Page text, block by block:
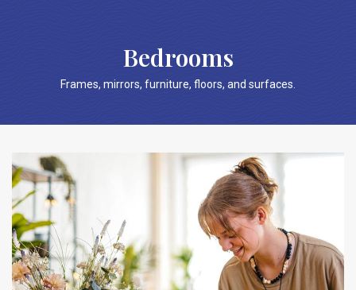
Bedrooms
Frames, mirrors, furniture, floors, and surfaces.